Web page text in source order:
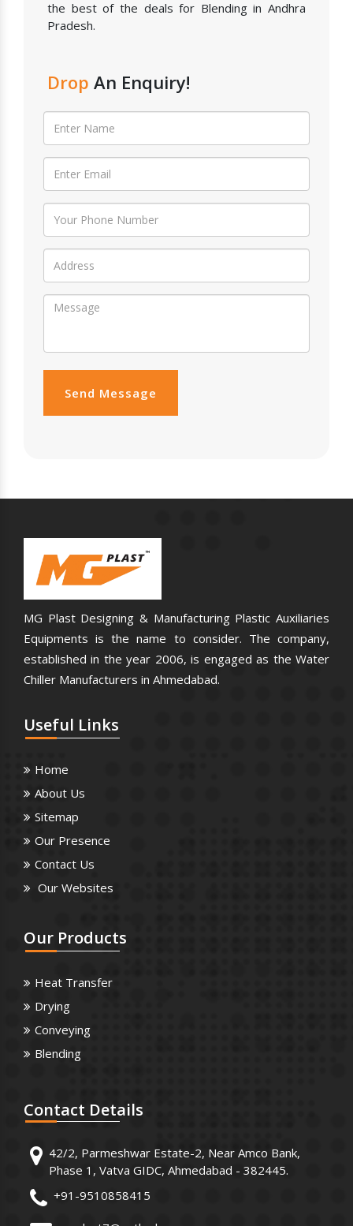
the best of the deals for Blending in Andhra
Pradesh.
Drop An Enquiry!
Send Message
MG Plast Designing & Manufacturing Plastic Auxiliaries
Equipments is the name to consider. The company,
established in the year 2006, is engaged as the Water
Chiller Manufacturers in Ahmedabad.
Useful Links
Home
About Us
Sitemap
Our Presence
Contact Us
Our Websites
Our Products
Heat Transfer
Drying
Conveying
Blending
Contact Details
42/2, Parmeshwar Estate-2, Near Amco Bank,
Phase 1, Vatva GIDC, Ahmedabad - 382445.
+91-9510858415